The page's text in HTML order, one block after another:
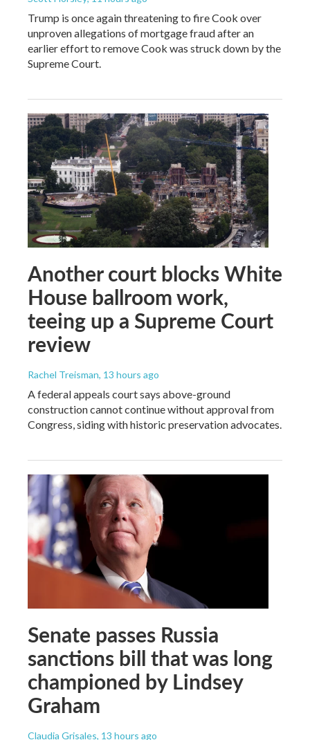
Trump is once again threatening to fire Cook over
unproven allegations of mortgage fraud after an
earlier effort to remove Cook was struck down by the
Supreme Court.
Another court blocks White
House ballroom work,
teeing up a Supreme Court
review
Rachel Treisman, 13 hours ago
A federal appeals court says above-ground
construction cannot continue without approval from
Congress, siding with historic preservation advocates.
Senate passes Russia
sanctions bill that was long
championed by Lindsey
Graham
Claudia Grisales, 13 hours ago